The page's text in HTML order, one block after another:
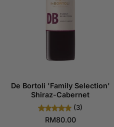
De Bortoli 'Family Selection'
Shiraz-Cabernet
(3)
RM80.00